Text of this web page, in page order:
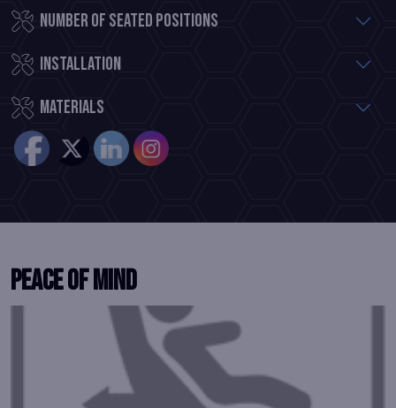
Number of Seated Positions
Installation
Materials
Peace of Mind